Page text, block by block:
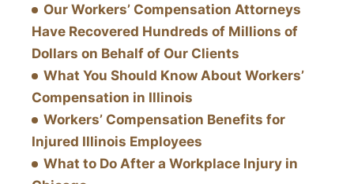
Our Workers’ Compensation Attorneys
Have Recovered Hundreds of Millions of
Dollars on Behalf of Our Clients
What You Should Know About Workers’
Compensation in Illinois
Workers’ Compensation Benefits for
Injured Illinois Employees
What to Do After a Workplace Injury in